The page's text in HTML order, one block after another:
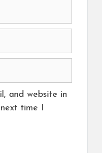
and website in
time I